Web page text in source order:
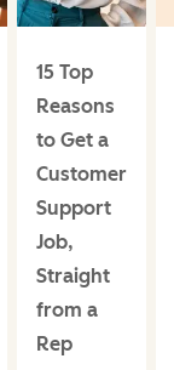
15 Top
Reasons
to Get a
Customer
Support
Job,
Straight
from a
Rep